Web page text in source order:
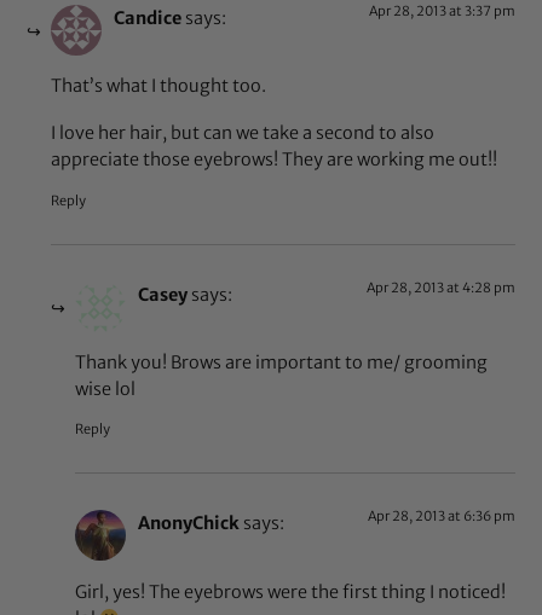
Candice says: Apr 28, 2013 at 3:37 pm
That’s what I thought too.
I love her hair, but can we take a second to also
appreciate those eyebrows! They are working me out!!
Reply
Casey says: Apr 28, 2013 at 4:28 pm
Thank you! Brows are important to me/ grooming
wise lol
Reply
AnonyChick says: Apr 28, 2013 at 6:36 pm
Girl, yes! The eyebrows were the first thing I noticed!